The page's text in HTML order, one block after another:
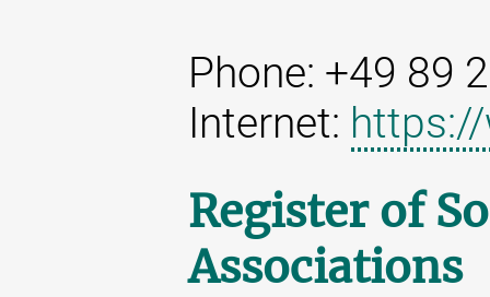
Phone: +49 89
Internet:
Register of
Associations